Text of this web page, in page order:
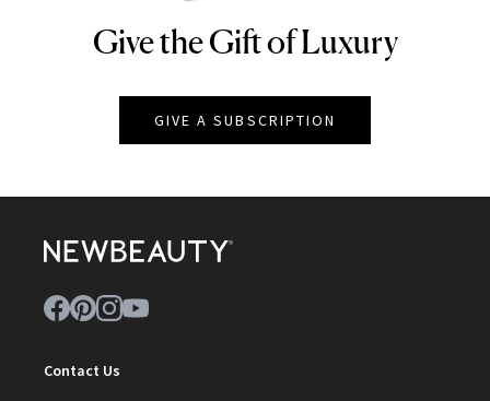
NEWBEAUTY
Give the Gift of Luxury
GIVE A SUBSCRIPTION
Contact Us